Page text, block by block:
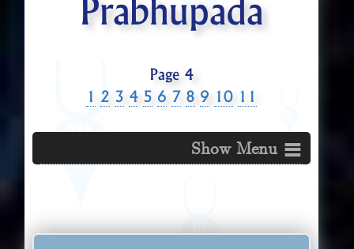
Prabhupada
Page 4
1 2 3 4 5 6 7 8 9 10 11
≡